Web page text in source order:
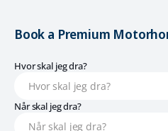
Book a Premium
Hvor skal jeg dra?
Når skal jeg dra?